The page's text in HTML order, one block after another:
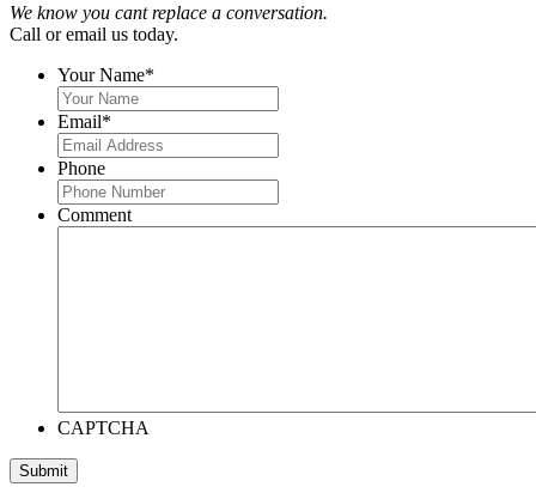
We know you cant replace a conversation.
Call or email us today.
Your Name*
Email*
Phone
Comment
CAPTCHA